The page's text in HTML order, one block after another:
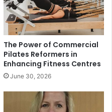
The Power of Commercial
Pilates Reformers in
Enhancing Fitness Centres
June 30, 2026